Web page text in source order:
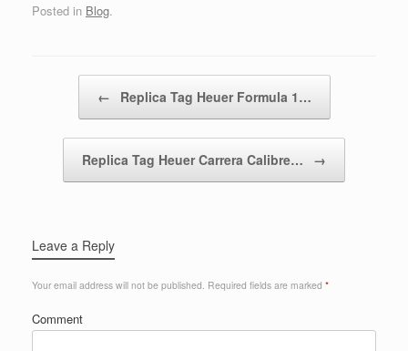
Posted in Blog.
← Replica Tag Heuer Formula 1…
Replica Tag Heuer Carrera Calibre… →
Leave a Reply
Your email address will not be published. Required fields are marked *
Comment